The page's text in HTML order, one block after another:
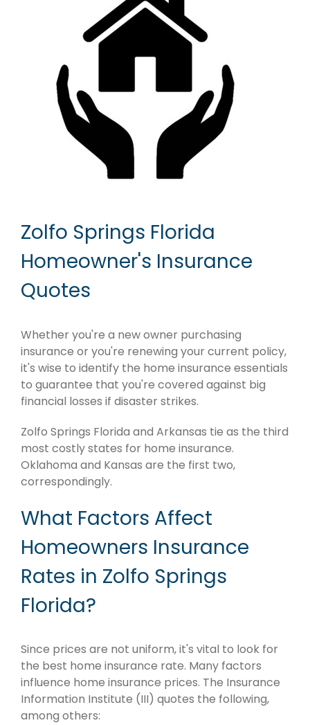
Zolfo Springs Florida
Homeowner's Insurance
Quotes
Whether you're a new owner purchasing
insurance or you're renewing your current policy,
it's wise to identify the home insurance essentials
to guarantee that you're covered against big
financial losses if disaster strikes.
Zolfo Springs Florida and Arkansas tie as the third
most costly states for home insurance.
Oklahoma and Kansas are the first two,
correspondingly.
What Factors Affect
Homeowners Insurance
Rates in Zolfo Springs
Florida?
Since prices are not uniform, it's vital to look for
the best home insurance rate. Many factors
influence home insurance prices. The Insurance
Information Institute (III) quotes the following,
among others: